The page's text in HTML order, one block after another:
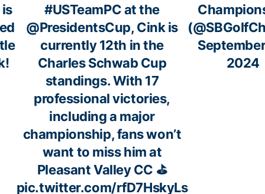
#USTeamPCat the
@PresidentsCup, Cink is
currently 12th in the
Charles Schwab Cup
standings. With 17
professional victories,
including a major
championship, fans won’t
want to miss him at
Pleasant Valley CC ⛳
pic.twitter.com/rfD7HskyLs
2024